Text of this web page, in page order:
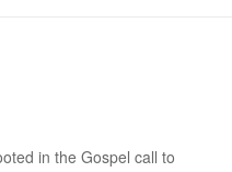
in the Gospel call to